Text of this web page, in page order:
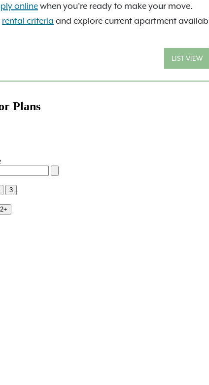
onlinewhen you're ready to make your move.
rental criteria and explore current apartment
LIST VIEW